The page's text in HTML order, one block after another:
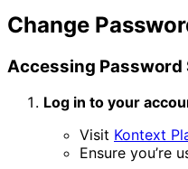
Change
Accessing Password
Log in to your
Visit Kontext
Ensure you’re